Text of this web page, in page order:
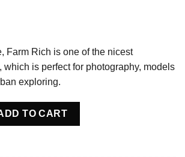
Farm Rich is one of the nicest
which is perfect for photography, models
exploring.
- France quantity
TO CART